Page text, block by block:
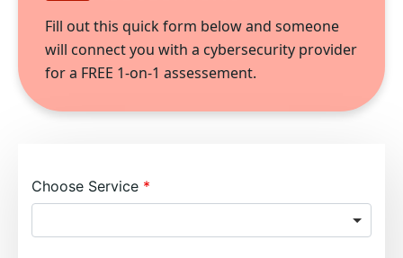
Fill out this quick form below and someone
will connect you with a cybersecurity provider
for a FREE 1-on-1 assessement.
Choose Service